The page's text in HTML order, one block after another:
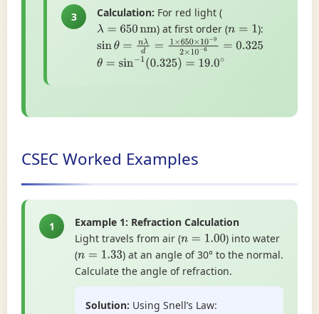
3 Calculation: For red light (
λ=650nm ) at first order (n=1
):
sinθ= nλ d=1 ×650×10−92×10− 6=0.325
θ =sin−1(0.325)=19.0∘
CSEC Worked Examples
1
Example 1: Refraction Calculation
Light travels from air (n=1.00
) into water
(n=1.33
) at an angle of 30° to the normal.
Calculate the angle of refraction.
Solution: Using Snell’s Law: